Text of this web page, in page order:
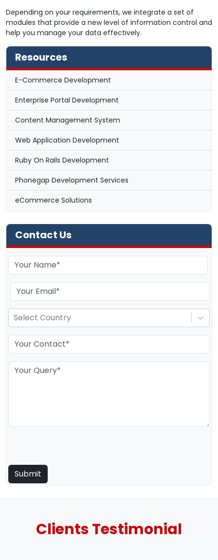
Depending on your requirements, we integrate a set of
modules that provide a new level of information control and
help you manage your data effectively.
Resources
E-Commerce Development
Enterprise Portal Development
Content Management System
Web Application Development
Ruby On Rails Development
Phonegap Development Services
eCommerce Solutions
Contact Us
Select Country
ClientsTestimonial